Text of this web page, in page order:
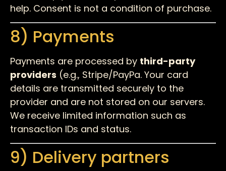
help. Consent is not a condition of purchase.
8) Payments
Payments are processed by third-party
providers (e.g., Stripe/PayPa. Your card
details are transmitted securely to the
provider and are not stored on our servers.
We receive limited information such as
transaction IDs and status.
9) Delivery partners